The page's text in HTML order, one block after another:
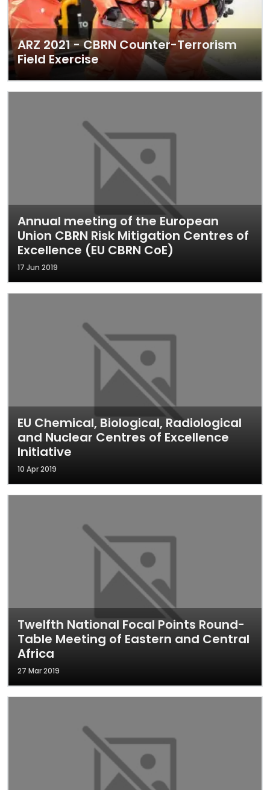
ARZ 2021 - CBRN Counter-Terrorism
Field Exercise
Annual meeting of the European
Union CBRN Risk Mitigation Centres of
Excellence (EU CBRN CoE)
17 Jun 2019
EU Chemical, Biological, Radiological
and Nuclear Centres of Excellence
Initiative
10 Apr 2019
Twelfth National Focal Points Round-
Table Meeting of Eastern and Central
Africa
27 Mar 2019